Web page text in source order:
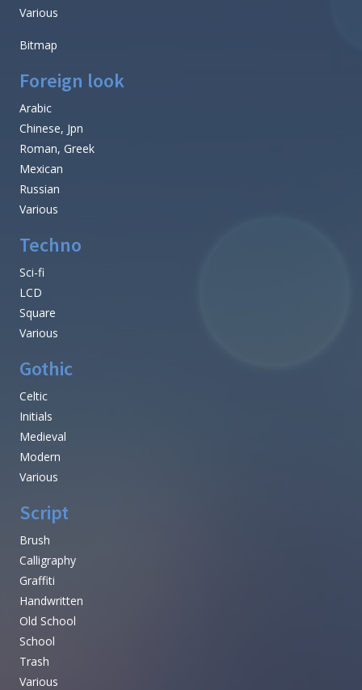
Various
Bitmap
Foreign look
Arabic
Chinese, Jpn
Roman, Greek
Mexican
Russian
Various
Techno
Sci-fi
LCD
Square
Various
Gothic
Celtic
Initials
Medieval
Modern
Various
Script
Brush
Calligraphy
Graffiti
Handwritten
Old School
School
Trash
Various